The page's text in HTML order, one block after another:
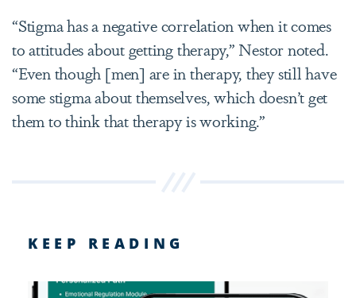
“Stigma has a negative correlation when it comes
to attitudes about getting therapy,” Nestor noted.
“Even though [men] are in therapy, they still have
some stigma about themselves, which doesn’t get
them to think that therapy is working.”
KEEP READING